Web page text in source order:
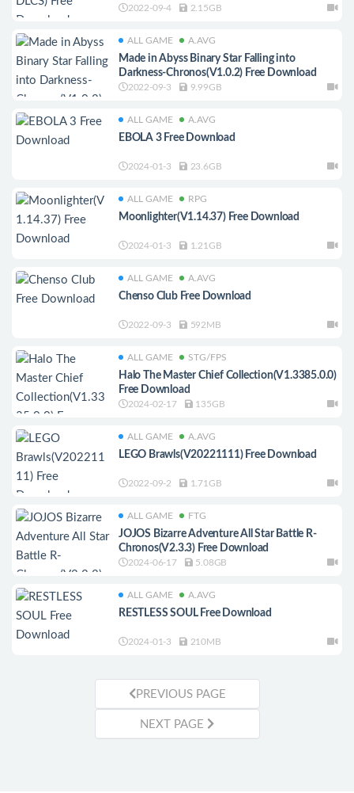
2022-09-4 2.15GB
ALL GAME A.AVG
Made in Abyss Binary Star Falling into
Darkness-Chronos(V1.0.2) Free Download
2022-09-3 9.99GB
ALL GAME A.AVG
EBOLA 3 Free Download
2024-01-3 23.6GB
ALL GAME RPG
Moonlighter(V1.14.37) Free Download
2024-01-3 1.21GB
ALL GAME A.AVG
Chenso Club Free Download
2022-09-3 592MB
ALL GAME STG/FPS
Halo The Master Chief Collection(V1.3385.0.0)
Free Download
2024-02-17 135GB
ALL GAME A.AVG
LEGO Brawls(V20221111) Free Download
2022-09-2 1.71GB
ALL GAME FTG
JOJOS Bizarre Adventure All Star Battle R-
Chronos(V2.3.3) Free Download
2024-06-17 5.08GB
ALL GAME A.AVG
RESTLESS SOUL Free Download
2024-01-3 210MB
PREVIOUS PAGE
NEXT PAGE